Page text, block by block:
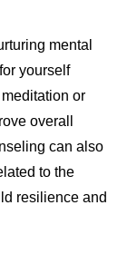
mental
yourself
or
overall
can also
to the
resilience and